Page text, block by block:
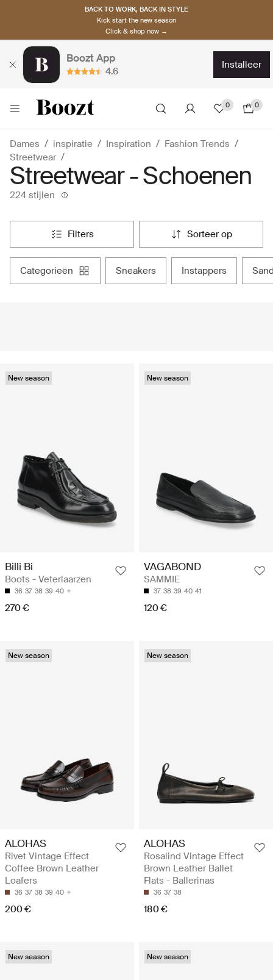
BACK TO WORK, BACK IN STYLE
Kick start the new season
Click & shop now →
Boozt App
4.6
installeer
0 0
Dames inspiratie Inspiration
Fashion Trends
Streetwear
Streetwear - Schoenen
224 stijlen
filters sorteer op
categorieën sneakers instappers
New season
Billi Bi
Boots - Veterlaarzen
36 37 38 39 40
270 €
New season
VAGABOND
SAMMIE
37 38 39 40 41
120 €
New season
ALOHAS
Rivet Vintage Effect
Coffee Brown Leather
Loafers
36 37 38 39 40
200 €
New season
ALOHAS
Rosalind Vintage Effect
Brown Leather Ballet
Flats - Ballerinas
36 37 38
180 €
New season New season